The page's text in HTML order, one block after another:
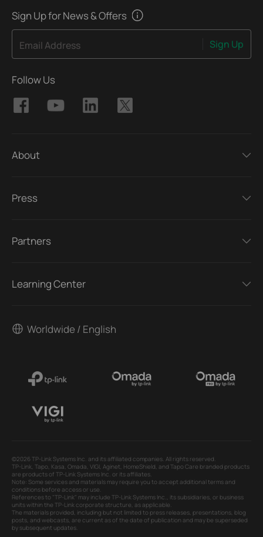
Sign Up for News & Offers
Email Address Sign Up
Follow Us
About
Press
Partners
Learning Center
Worldwide / English
©2026 TP-Link Systems Inc. and its affiliated companies. All rights reserved.
TP-Link, Tapo, Kasa, Omada, VIGI, Aginet, HomeShield, and Tapo Care branded products
are products of TP-Link Systems Inc. or its affiliates.
Note: Some services and materials may require you to accept additional terms and
conditions before access or use.
References to "TP-Link" may include TP-Link Systems Inc., its subsidiaries, or business
units within the TP-Link corporate structure, as applicable.
The materials provided, including but not limited to press releases, presentations, blog
posts, and webcasts, are current as of the date of publication and may be superseded
by subsequent updates.